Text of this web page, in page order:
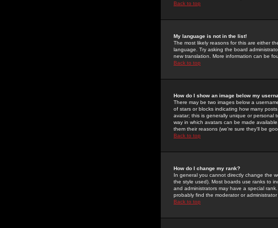
Back to top
My language is not in the list!
The most likely reasons for this are either
language. Try asking the board
new translation. More information can be
Back to top
How do I show an image below my
There may be two images below a
of stars or blocks indicating how many
avatar; this is generally unique or personal
way in which avatars can be made
them their reasons (we're sure they'll be
Back to top
How do I change my rank?
In general you cannot directly change the
the style used). Most boards use ranks to
and administrators may have a special
probably find the moderator or
Back to top